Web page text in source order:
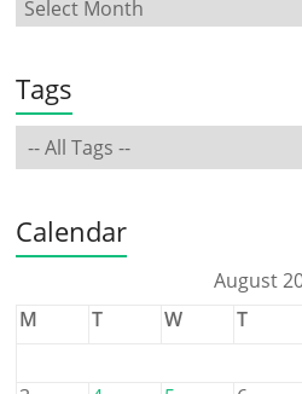
Tags
Calendar
August
M
T W T